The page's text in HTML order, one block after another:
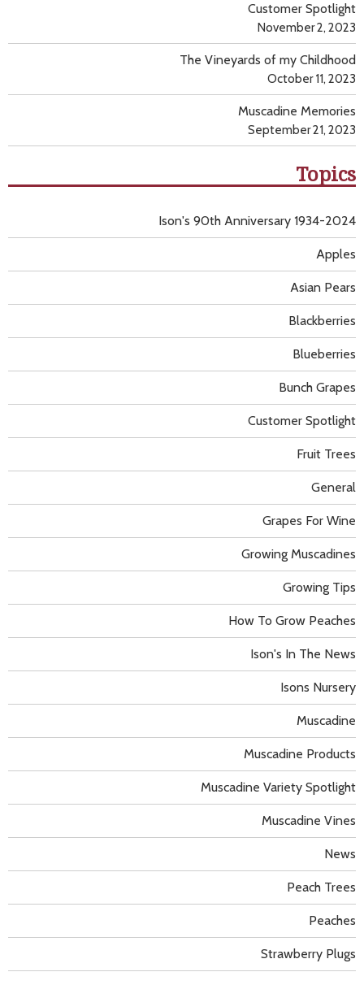
Customer Spotlight
November 2, 2023
The Vineyards of my Childhood
October 11, 2023
Muscadine Memories
September 21, 2023
Topics
Apples
Asian Pears
Blackberries
Blueberries
Bunch Grapes
Customer Spotlight
Fruit Trees
General
Grapes For Wine
Growing Muscadines
Growing Tips
How To Grow Peaches
Ison's 90th Anniversary 1934-2024
Ison's In The News
Isons Nursery
Muscadine
Muscadine Products
Muscadine Variety Spotlight
Muscadine Vines
News
Peach Trees
Peaches
Strawberry Plugs